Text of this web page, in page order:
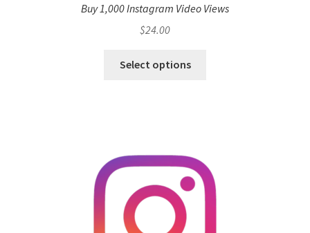
Buy 1,000 Instagram Video Views
$24.00
Select options